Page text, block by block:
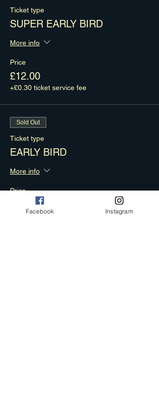
Ticket type
SUPER EARLY BIRD
More info
Price
£12.00
+£0.30 ticket service fee
Sold Out
Ticket type
EARLY BIRD
More info
Price
£15.00
+£0.38 ticket service fee
Facebook Instagram